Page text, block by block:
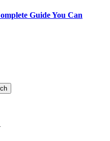
Guide You Can